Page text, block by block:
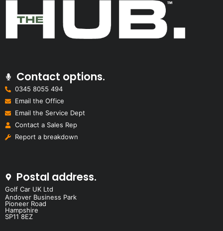
Contact options.
0345 8055 494
Email the Office
Email the Service Dept
Contact a Sales Rep
Report a breakdown
Postal address.
Golf Car UK Ltd
Andover Business Park
Pioneer Road
Hampshire
SP11 8EZ